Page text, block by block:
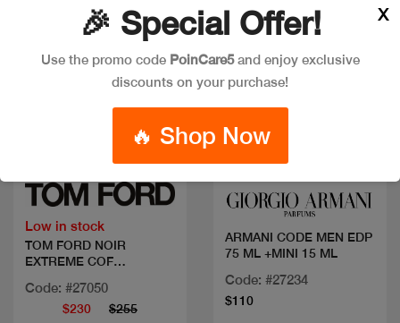
Low in stock
TOM FORD NOIR
EXTREME COF
Code: #27050
$230 $255
Quick view
ARMANI CODE MEN EDP
75 ML +MINI 15 ML
Code: #27234
$110
🎉 Special Offer!
Use the promo code PoinCare5and enjoy exclusive
discounts on your purchase!
🔥 Shop Now
X